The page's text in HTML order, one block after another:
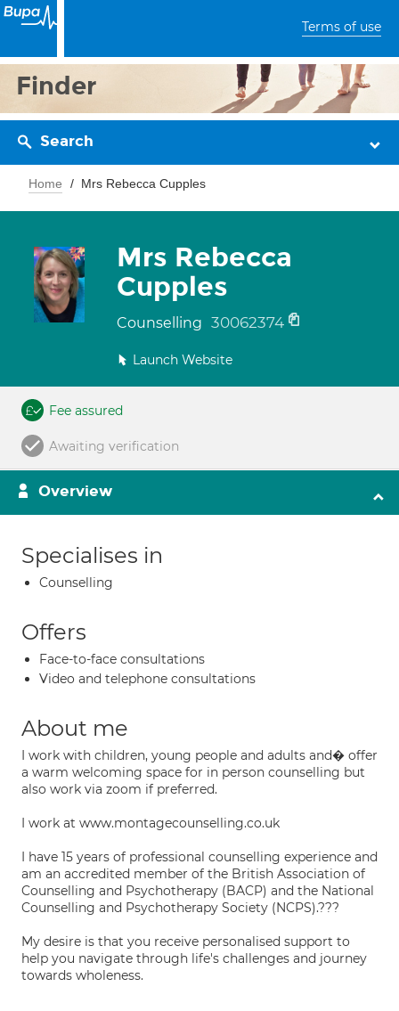
Terms of use
Finder
Search
Home Mrs Rebecca Cupples
Mrs Rebecca
Cupples
Counselling 30062374
Launch Website
Fee assured
Awaiting verification
Overview
Specialises in
Counselling
Offers
Face-to-face consultations
Video and telephone consultations
About me
I work with children, young people and adults and� offer
a warm welcoming space for in person counselling but
also work via zoom if preferred.
I work at www.montagecounselling.co.uk
I have 15 years of professional counselling experience and
am an accredited member of the British Association of
Counselling and Psychotherapy (BACP) and the National
Counselling and Psychotherapy Society (NCPS).???
My desire is that you receive personalised support to
help you navigate through life's challenges and journey
towards wholeness.